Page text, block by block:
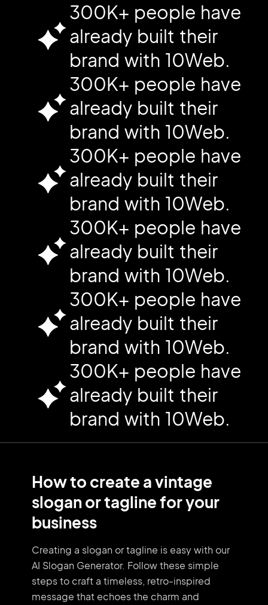
300K+ people have
already built their
brand with 10Web.
300K+ people have
already built their
brand with 10Web.
300K+ people have
already built their
brand with 10Web.
300K+ people have
already built their
brand with 10Web.
300K+ people have
already built their
brand with 10Web.
300K+ people have
already built their
brand with 10Web.
How to create a vintage
slogan or tagline for your
business
Creating a slogan or tagline is easy with our
AI Slogan Generator. Follow these simple
steps to craft a timeless, retro-inspired
message that echoes the charm and